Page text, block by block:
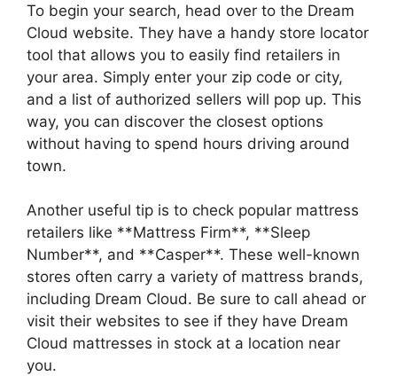
To begin your search, head over to the Dream
Cloud website. They have a handy store locator
tool that allows you to easily find retailers in
your area. Simply enter your‌ zip code ‍or city,
and a list of authorized sellers will pop up. This
way, you can discover the ‌closest options
without having to spend‍ hours driving around
town.
Another useful tip is to check‌ popular‌ mattress
retailers ⁣like **Mattress Firm**, **Sleep⁣
Number**, and **Casper**. These ⁤well-known
stores often ⁣carry a variety of mattress brands,
including ⁢Dream Cloud. Be sure ‌to call ahead or
⁢visit their⁣ websites to​ see if they have Dream
Cloud mattresses in stock at a location near
you.